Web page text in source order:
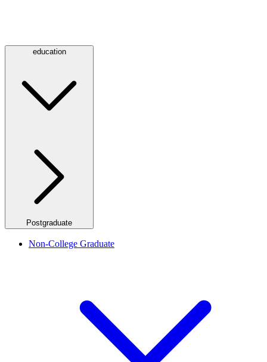
education
Postgraduate
Non-College Graduate